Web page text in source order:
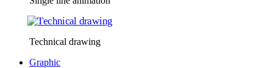
Technical drawing
Graphic